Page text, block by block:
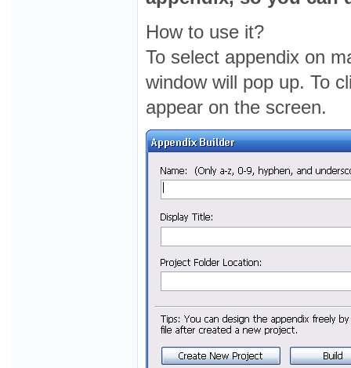
How to use it?
To select appendix on
window will pop up. To
appear on the screen.